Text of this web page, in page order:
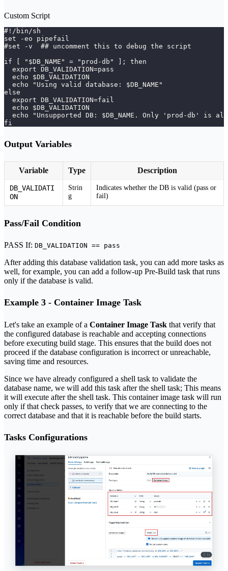
Custom Script
#!/bin/sh
set -eo pipefail
#set -v  ## uncomment this to debug the script
if [ "$DB_NAME" = "prod-db" ]; then
  export DB_VALIDATION=pass
  echo $DB_VALIDATION
  echo "Using valid database: $DB_NAME"
else
  export DB_VALIDATION=fail
  echo $DB_VALIDATION
echo "Unsupported DB: $DB_NAME. Only 'prod-db' is
fi
Output Variables
Variable Type Description
DB_VALIDATI
ON
Strin
g
Indicates whether the DB is valid (pass or
fail)
Pass/Fail Condition
PASS If: DB_VALIDATION == pass
After adding this database validation task, you can add more tasks as
well, for example, you can add a follow-up Pre-Build task that runs
only if the database is valid.
Example 3 - Container Image Task
Let's take an example of a Container Image Task that verify that
the configured database is reachable and accepting connections
before executing build stage. This ensures that the build does not
proceed if the database configuration is incorrect or unreachable,
saving time and resources.
Since we have already configured a shell task to validate the
database name, we will add this task after the shell task; This means
it will execute after the shell task. This container image task will run
only if that check passes, to verify that we are connecting to the
correct database and that it is reachable before the build starts.
Tasks Configurations